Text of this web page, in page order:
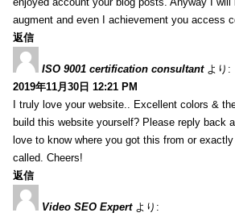
augment and even I achievement you access
返信
ISO 9001 certification consultant より:
2019年11月30日 12:21 PM
I truly love your website.. Excellent colors &
build this website yourself? Please reply back
love to know where you got this from or
called. Cheers!
返信
Video SEO Expert より: